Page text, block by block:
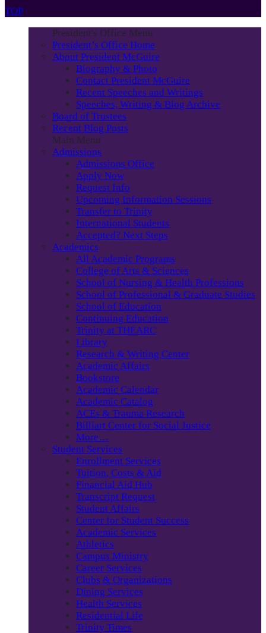
TOP
President's Office Menu
President’s Office Home
About President McGuire
Biography & Photo
Contact President McGuire
Recent Speeches and Writings
Speeches, Writing & Blog Archive
Board of Trustees
Recent Blog Posts
Main Menu
Admissions
Admissions Office
Apply Now
Request Info
Upcoming Information Sessions
Transfer to Trinity
International Students
Accepted? Next Steps
Academics
All Academic Programs
College of Arts & Sciences
School of Nursing & Health Professions
School of Professional & Graduate Studies
School of Education
Continuing Education
Trinity at THEARC
Library
Research & Writing Center
Academic Affairs
Bookstore
Academic Calendar
Academic Catalog
ACEs & Trauma Research
Billiart Center for Social Justice
More…
Student Services
Enrollment Services
Tuition, Costs & Aid
Financial Aid Hub
Transcript Request
Student Affairs
Center for Student Success
Academic Services
Athletics
Campus Ministry
Career Services
Clubs & Organizations
Dining Services
Health Services
Residential Life
Trinity Times